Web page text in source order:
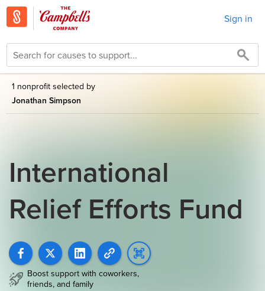
Sign in
1 nonprofit selected by
Jonathan Simpson
International
Relief Efforts Fund
Boost support with coworkers,
friends, and family